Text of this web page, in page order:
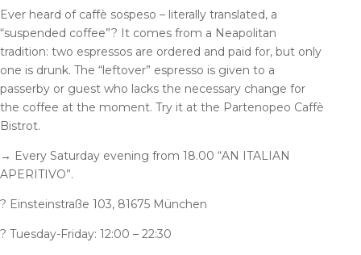
Ever heard of caffè sospeso – literally translated, a
“suspended coffee”? It comes from a Neapolitan
tradition: two espressos are ordered and paid for, but only
one is drunk. The “leftover” espresso is given to a
passerby or guest who lacks the necessary change for
the coffee at the moment. Try it at the Partenopeo Caffè
Bistrot.
→ Every Saturday evening from 18.00 “AN ITALIAN
APERITIVO”.
? Einsteinstraße 103, 81675 München
? Tuesday-Friday: 12:00 – 22:30